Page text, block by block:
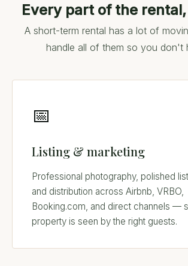
Every part of the
A short-term rental has a lot of
handle all of them so you don't
📅
Listing & marketing
Professional photography, polished
and distribution across Airbnb, VRBO,
Booking.com, and direct channels —
property is seen by the right guests.